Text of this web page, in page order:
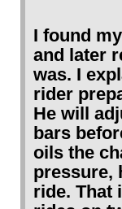
I found
and later
was. I
rider
He will
bars
oils the
pressure,
ride. That